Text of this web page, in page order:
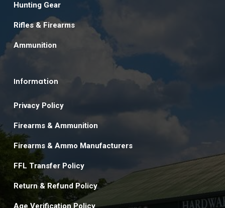
Hunting Gear
Rifles & Firearms
Ammunition
Information
Privacy Policy
Firearms & Ammunition
Firearms & Ammo Manufacturers
FFL Transfer Policy
Return & Refund Policy